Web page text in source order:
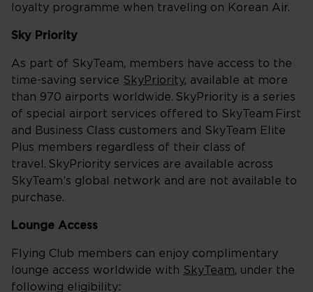
loyalty programme when traveling on Korean Air.
Sky Priority
As part of SkyTeam, members have access to the
time-saving service SkyPriority, available at more
than 970 airports worldwide. SkyPriority is a series
of special airport services offered to SkyTeam First
and Business Class customers and SkyTeam Elite
Plus members regardless of their class of
travel. SkyPriority services are available across
SkyTeam’s global network and are not available to
purchase.
Lounge Access
Flying Club members can enjoy complimentary
lounge access worldwide with SkyTeam, under the
following eligibility: